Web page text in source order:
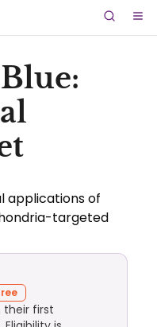
applications of
targeted
their first